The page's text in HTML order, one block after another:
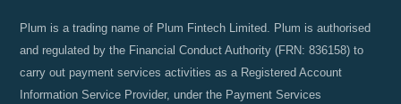
Plum is a trading name of Plum Fintech Limited. Plum is authorised
and regulated by the Financial Conduct Authority (FRN: 836158) to
carry out payment services activities as a Registered Account
Information Service Provider, under the Payment Services